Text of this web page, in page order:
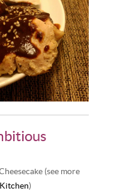
(see more
)